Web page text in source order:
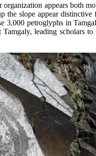
appears both
slope appear
petroglyphs in
leading scholars